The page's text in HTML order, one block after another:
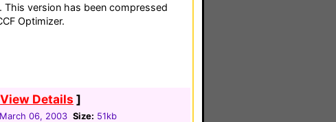
version has been compressed
Optimizer.
View Details ]
March 06, 2003 Size: 51kb